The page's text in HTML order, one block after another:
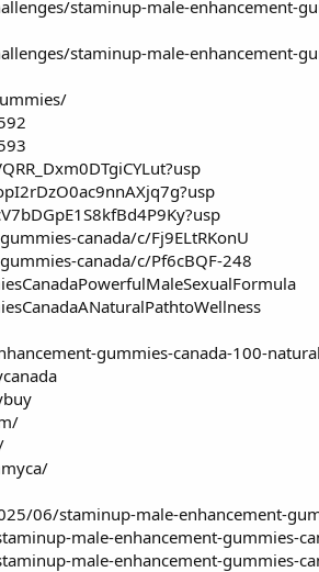
staminup-male-enhancement-
staminup-male-enhancement-
canada/c/Fj9ELtRKonU
canada/c/Pf6cBQF-248
gummies-canada-100-
06/staminup-male-enhancement-
male-enhancement-gummies-
male-enhancement-gummies-